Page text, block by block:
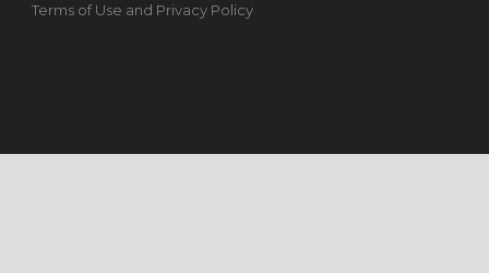
Terms of Use and Privacy Policy